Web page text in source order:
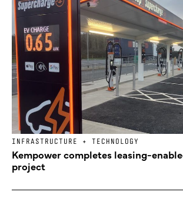
INFRASTRUCTURE + TECHNOLOGY
Kempower completes leasing-
project